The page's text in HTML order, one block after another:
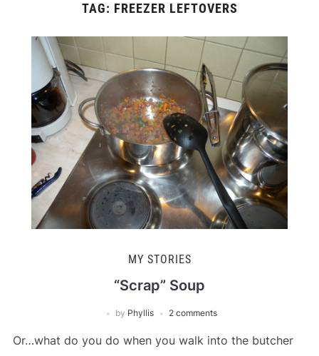
TAG: FREEZER LEFTOVERS
MY STORIES
“Scrap” Soup
by Phyllis 2 comments
Or…what do you do when you walk into the butcher